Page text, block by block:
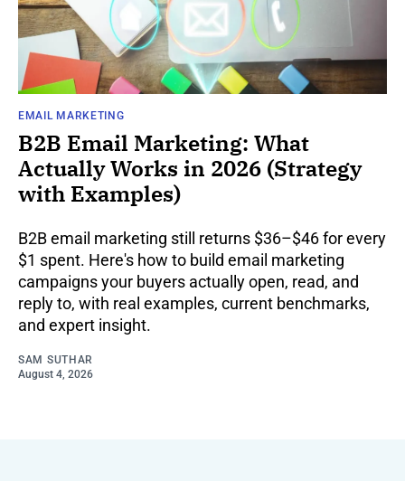
EMAIL MARKETING
B2B Email Marketing: What
Actually Works in 2026 (Strategy
with Examples)
B2B email marketing still returns $36–$46 for every
$1 spent. Here's how to build email marketing
campaigns your buyers actually open, read, and
reply to, with real examples, current benchmarks,
and expert insight.
SAM SUTHAR
August 4, 2026